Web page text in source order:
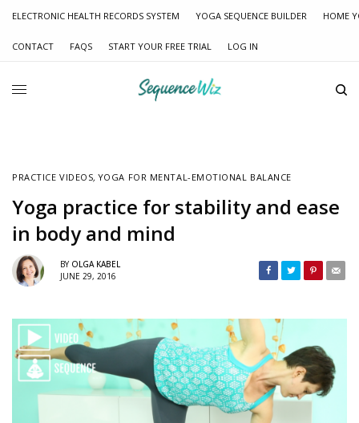
ELECTRONIC HEALTH RECORDS SYSTEM YOGA SEQUENCE BUILDER HOME
CONTACT FAQS START YOUR FREE TRIAL LOG IN
PRACTICE VIDEOS, YOGA FOR MENTAL-EMOTIONAL BALANCE
Yoga practice for stability and ease
in body and mind
BY OLGA KABEL
JUNE 29, 2016